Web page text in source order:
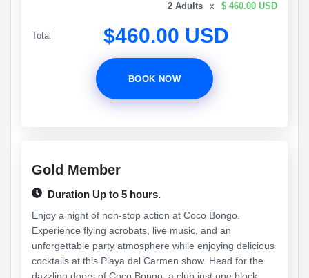
2 Adults x $ 460.00 USD
Total $460.00 USD
BOOK NOW
Gold Member
Duration Up to 5 hours.
Enjoy a night of non-stop action at Coco Bongo.
Experience flying acrobats, live music, and an
unforgettable party atmosphere while enjoying delicious
cocktails at this Playa del Carmen show. Head for the